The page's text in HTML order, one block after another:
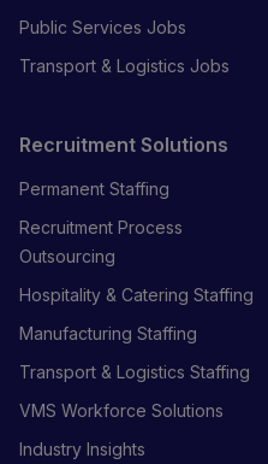
Public Services Jobs
Transport & Logistics Jobs
Recruitment Solutions
Permanent Staffing
Recruitment Process
Outsourcing
Hospitality & Catering Staffing
Manufacturing Staffing
Transport & Logistics Staffing
VMS Workforce Solutions
Industry Insights